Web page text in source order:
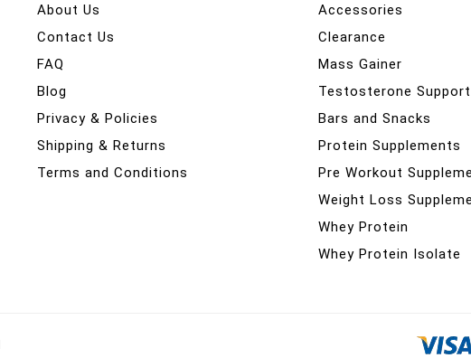
About Us
Contact Us
FAQ
Blog
Privacy & Policies
Shipping & Returns
Terms and Conditions
Accessories
Clearance
Mass Gainer
Testosterone Support
Bars and Snacks
Protein Supplements
Pre Workout
Weight Loss
Whey Protein
Whey Protein Isolate